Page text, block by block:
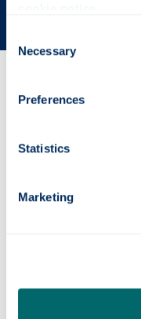
Selection
Necessary
Preferences
Statistics
Marketing
Why this course?
Course content
Entry